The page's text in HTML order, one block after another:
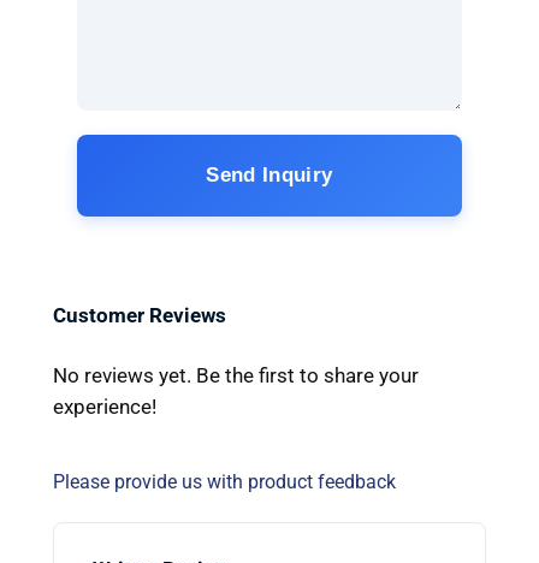
Send Inquiry
Customer Reviews
No reviews yet. Be the first to share your
experience!
Please provide us with product feedback